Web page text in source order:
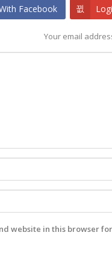
Facebook
Your email
website in this browser